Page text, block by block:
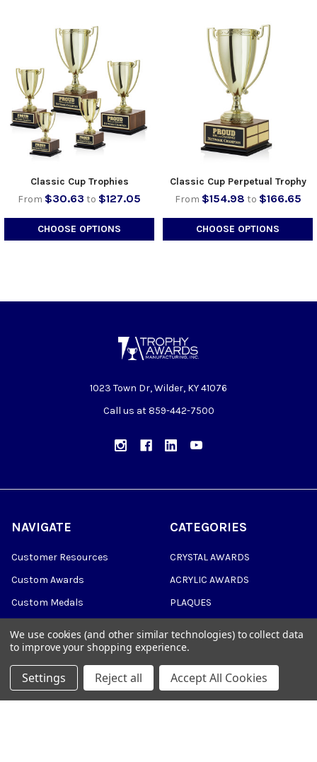
Classic Cup Trophies
From $30.63 to $127.05
CHOOSE OPTIONS
Classic Cup Perpetual Trophy
From $154.98 to $166.65
CHOOSE OPTIONS
1023 Town Dr, Wilder, KY 41076
Call us at 859-442-7500
NAVIGATE
Customer Resources
Custom Awards
Custom Medals
Sitemap
CATEGORIES
CRYSTAL AWARDS
ACRYLIC AWARDS
PLAQUES
PERSONALIZED GIFTS
TROPHIES
We use cookies (and other similar technologies) to collect data
to improve your shopping experience.
Settings Reject all Accept All Cookies